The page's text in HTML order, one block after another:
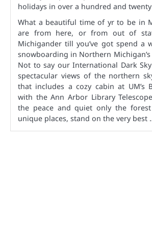
holidays in over a hundred and
What a beautiful time of yr to be in
are from here, or from out of
Michigander till you’ve got spend a
snowboarding in Northern
Not to say our International Dark
spectacular views of the northern
that includes a cozy cabin at UM’s
with the Ann Arbor Library
the peace and quiet only the
unique places, stand on the very best